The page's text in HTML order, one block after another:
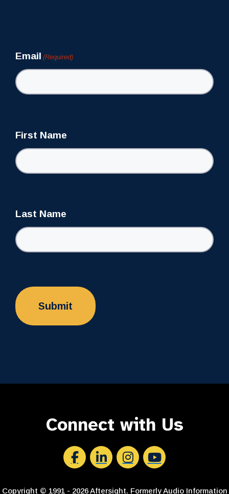
Email (Required)
First Name
Last Name
Connect with Us
Copyright © 1991 - 2026 Aftersight. Formerly Audio Information